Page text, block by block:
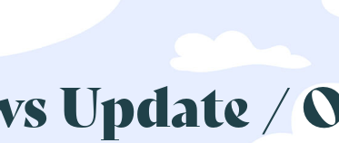
Update /